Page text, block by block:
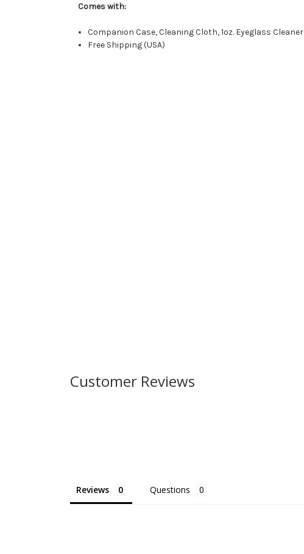
Comes with:
Companion Case, Cleaning Cloth, 1oz. Eyeglass Cleaner
Free Shipping (USA)
Customer Reviews
Reviews Questions